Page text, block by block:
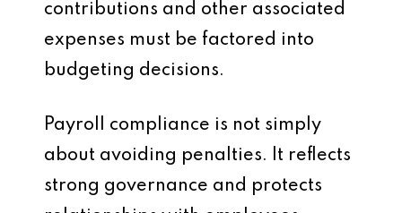
contributions and other associated
expenses must be factored into
budgeting decisions.
Payroll compliance is not simply
about avoiding penalties. It reflects
strong governance and protects